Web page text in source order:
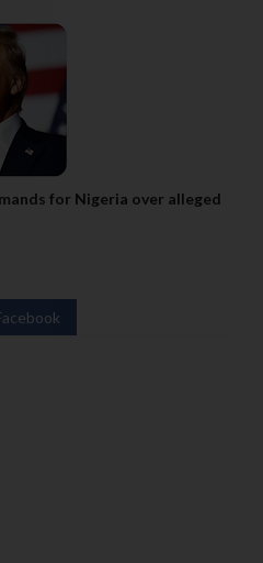
for Nigeria over alleged